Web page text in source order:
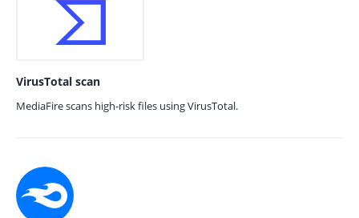
VirusTotal scan
MediaFire scans high-risk files using VirusTotal.